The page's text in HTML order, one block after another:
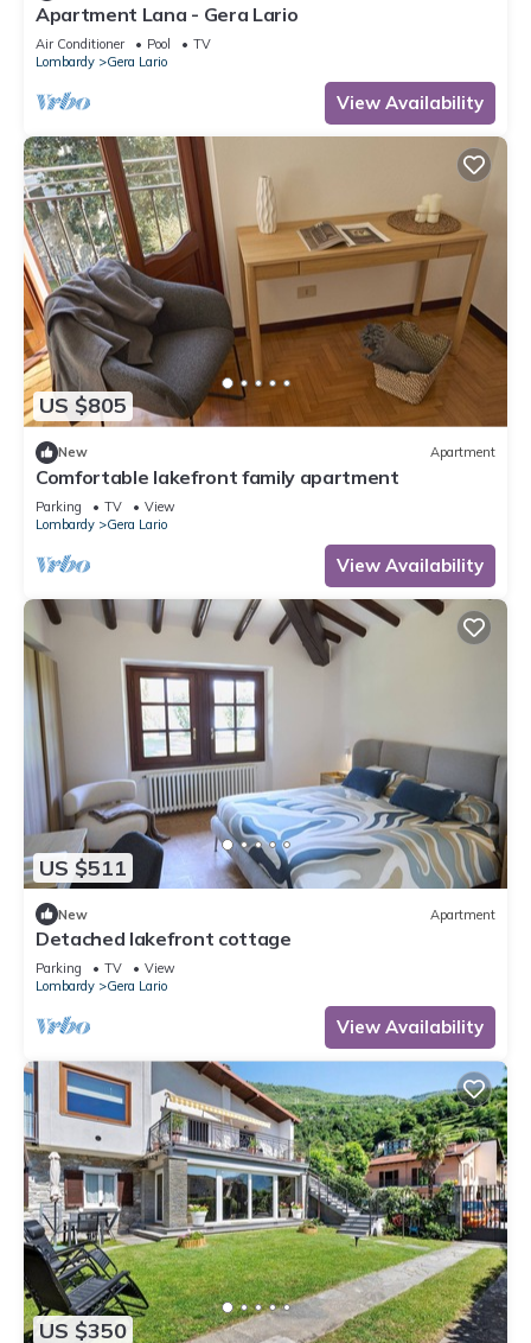
Apartment Lana - Gera Lario
Air Conditioner Pool
TV
Lombardy
Gera Lario
View Availability
US $805
New Apartment
Comfortable lakefront family apartment
Parking TV
View
Lombardy
Gera Lario
View Availability
US $511
New Apartment
Detached lakefront cottage
Parking TV
View
Lombardy
Gera Lario
View Availability
US $350